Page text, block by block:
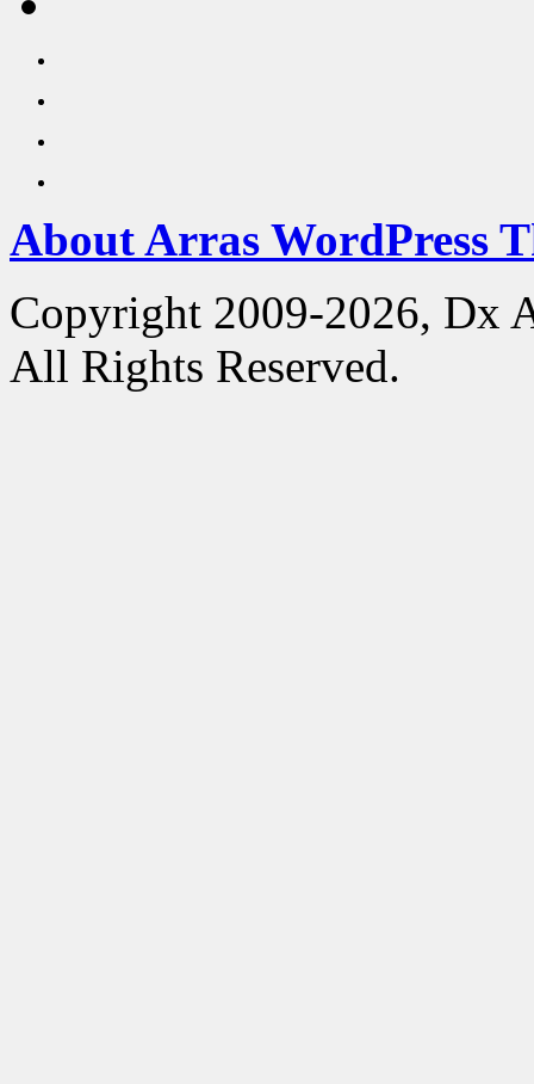
About Arras WordPress
Copyright 2009-2026, Dx
All Rights Reserved.